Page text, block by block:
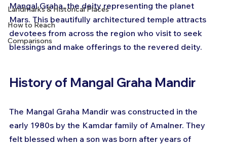
Landmarks & Historical Places
How to Reach
Comparisons
Mangal Graha, the deity representing the planet
Mars. This beautifully architectured temple attracts
devotees from across the region who visit to seek
blessings and make offerings to the revered deity.
History of Mangal Graha Mandir
The Mangal Graha Mandir was constructed in the
early 1980s by the Kamdar family of Amalner. They
felt blessed when a son was born after years of